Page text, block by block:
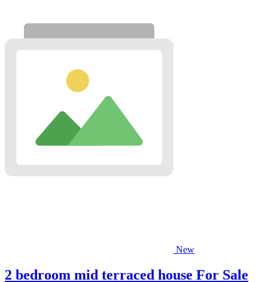
New
2 bedroom mid terraced house For Sale